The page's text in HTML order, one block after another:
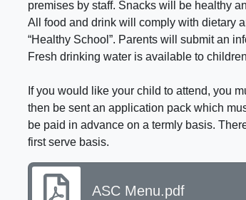
premises by staff. Snacks will be healthy
All food and drink will comply with dietary
“Healthy School”. Parents will submit an
Fresh drinking water is available to
If you would like your child to attend, you
then be sent an application pack which
be paid in advance on a termly basis.
first serve basis.
ASC Menu.pdf